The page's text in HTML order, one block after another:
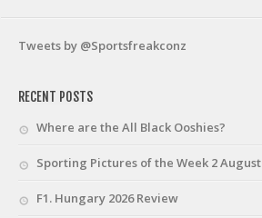
Tweets by @Sportsfreakconz
RECENT POSTS
Where are the All Black Ooshies?
Sporting Pictures of the Week 2 August
F1. Hungary 2026 Review